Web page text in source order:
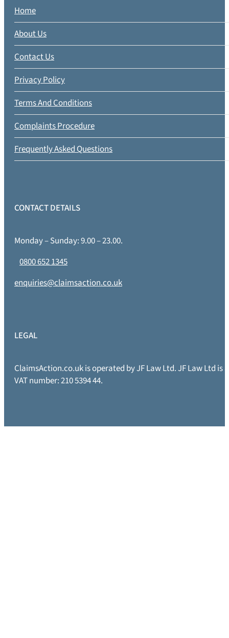
Home
About Us
Contact Us
Privacy Policy
Terms And Conditions
Complaints Procedure
Frequently Asked Questions
CONTACT DETAILS
Monday – Sunday: 9.00 – 23.00.
0800 652 1345
enquiries@claimsaction.co.uk
LEGAL
ClaimsAction.co.uk is operated by JF Law Ltd. JF Law Ltd
VAT number: 210 5394 44.